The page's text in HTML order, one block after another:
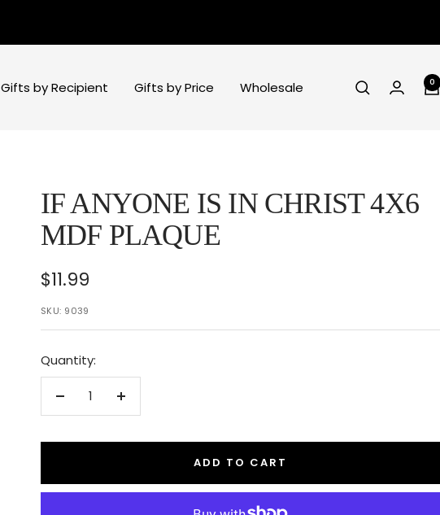
Gifts by Recipient Gifts by Price Wholesale 0
IF ANYONE IS IN CHRIST 4X6
MDF PLAQUE
Sale
price
$11.99
SKU: 9039
Quantity:
Decrease
Increase
ADD TO CART